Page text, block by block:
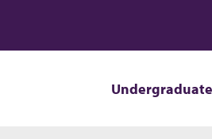
Undergraduate